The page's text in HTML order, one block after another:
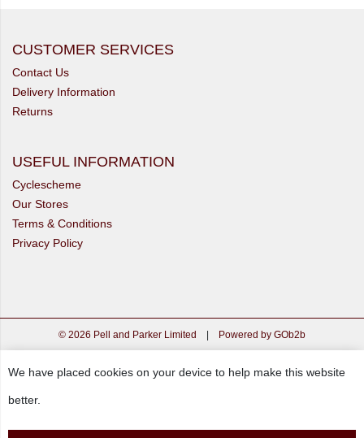
CUSTOMER SERVICES
Contact Us
Delivery Information
Returns
USEFUL INFORMATION
Cyclescheme
Our Stores
Terms & Conditions
Privacy Policy
© 2026 Pell and Parker Limited | Powered by GOb2b
We have placed cookies on your device to help make this website
better.